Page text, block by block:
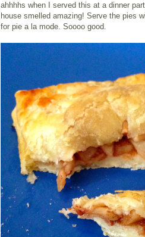
ahhhhs when I served this at a dinner
house smelled amazing! Serve the pies
for pie a la mode. Soooo good.